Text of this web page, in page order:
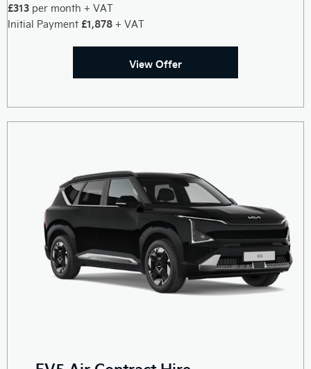
£313 per month + VAT
Initial Payment £1,878 + VAT
View Offer